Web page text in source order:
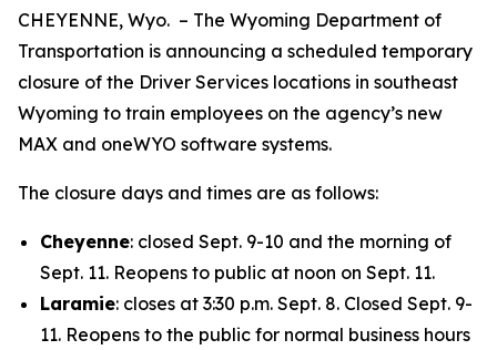
CHEYENNE, Wyo. – The Wyoming Department of
Transportation is announcing a scheduled temporary
closure of the Driver Services locations in southeast
Wyoming to train employees on the agency’s new
MAX and oneWYO software systems.
The closure days and times are as follows:
Cheyenne: closed Sept. 9-10 and the morning of
Sept. 11. Reopens to public at noon on Sept. 11.
Laramie: closes at 3:30 p.m. Sept. 8. Closed Sept. 9-
11. Reopens to the public for normal business hours